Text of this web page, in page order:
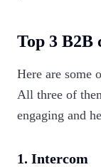
Top 3 B2B
Here are some
All three of
engaging and
1. Intercom